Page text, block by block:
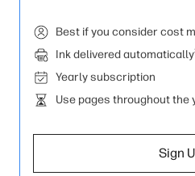
Best if you consider cost
Ink delivered automatically
Yearly subscription
Use pages throughout the
Sign